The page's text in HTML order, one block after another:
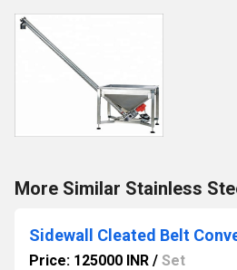
More Similar Stainless
Sidewall Cleated Belt
Price: 125000 INR / Set